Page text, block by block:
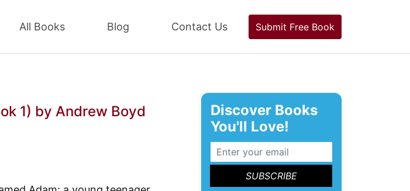
All Books Blog Contact Us Submit Free Book
1) by Andrew Boyd
Discover Books
You'll Love!